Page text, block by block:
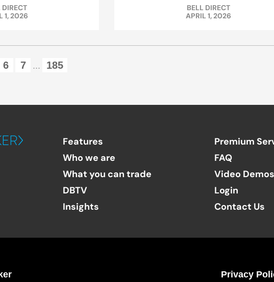
DIRECT
1, 2026
BELL DIRECT
APRIL 1, 2026
6 7 ... 185
Features
Who we are
What you can trade
DBTV
Insights
Premium
FAQ
Video Demos
Login
Contact Us
Privacy